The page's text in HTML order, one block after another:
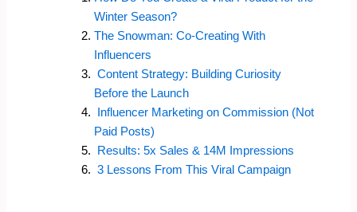
Winter Season?
The Snowman: Co-Creating With
Influencers
Content Strategy: Building Curiosity
Before the Launch
Influencer Marketing on Commission (Not
Paid Posts)
Results: 5x Sales & 14M Impressions
3 Lessons From This Viral Campaign